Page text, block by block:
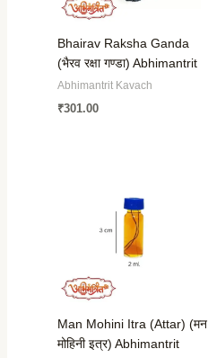
Bhairav Raksha Ganda
(भैरव रक्षा गण्डा) Abhimantrit
Abhimantrit Kavach
₹301.00
Man Mohini Itra (Attar) (मन
मोहिनी इत्र) Abhimantrit